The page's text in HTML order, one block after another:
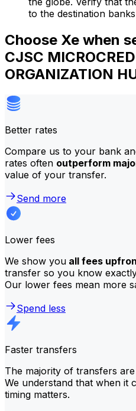
to the destination
Choose Xe when
CJSC
ORGANIZATION
Better rates
Compare us to your bank
rates often outperform
value of your transfer.
Send more
Lower fees
We show you all fees
transfer so you know
Our lower fees mean more
Spend less
Faster transfers
The majority of transfers are
We understand that when it
timing matters.